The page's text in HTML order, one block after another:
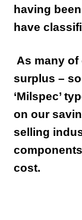
having
have
As many of
surplus –
‘Milspec’
on our
selling
cost.